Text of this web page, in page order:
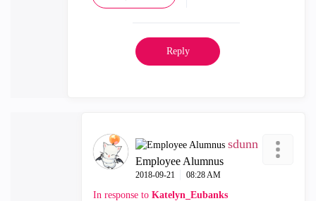
Reply
sdunn
Employee Alumnus
‎2018-09-21 08:28 AM
In response to Katelyn_Eubanks